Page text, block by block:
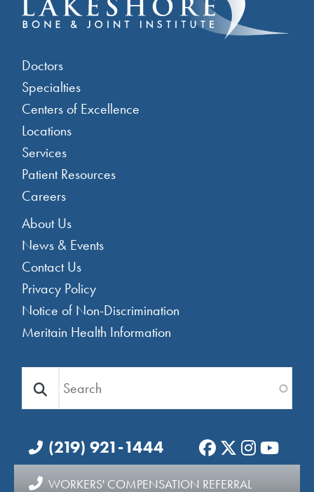
(219) 921-1444
WORKERS' COMPENSATION REFERRAL
Footer Menu 1
Doctors
Specialties
Centers of Excellence
Locations
Services
Patient Resources
Careers
Footer Menu 2
About Us
News & Events
Contact Us
Privacy Policy
Notice of Non-Discrimination
Meritain Health Information